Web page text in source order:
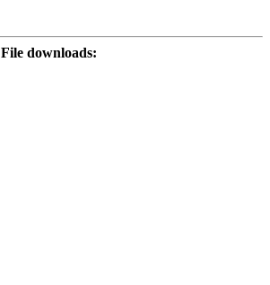
File downloads: